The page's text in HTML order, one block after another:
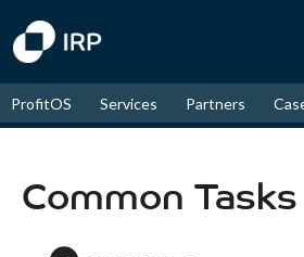
August
ProfitOS Services Partners
Common Tasks